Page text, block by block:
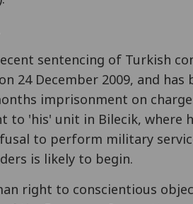
sentencing of Turkish
24 December 2009, and
imprisonment on
to 'his' unit in Bilecik, where
to perform military
is likely to begin.
right to conscientious